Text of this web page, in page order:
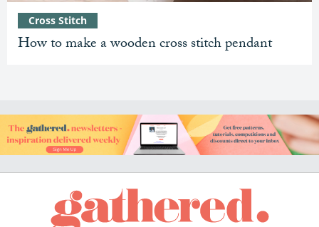
How to make a wooden cross stitch pendant
Cross Stitch